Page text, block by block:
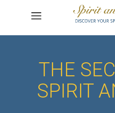
THE
SPIRIT